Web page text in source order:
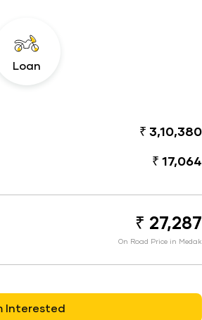
Loan
₹ 3,10,380
₹ 17,064
₹ 27,287
On Road Price in Medak
Interested